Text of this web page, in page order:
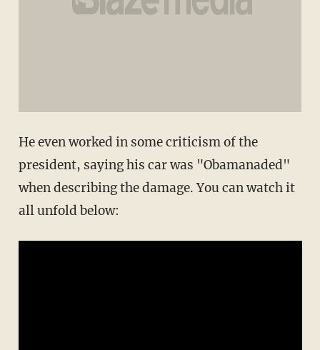
He even worked in some criticism of the
president, saying his car was "Obamanaded"
when describing the damage. You can watch it
all unfold below: